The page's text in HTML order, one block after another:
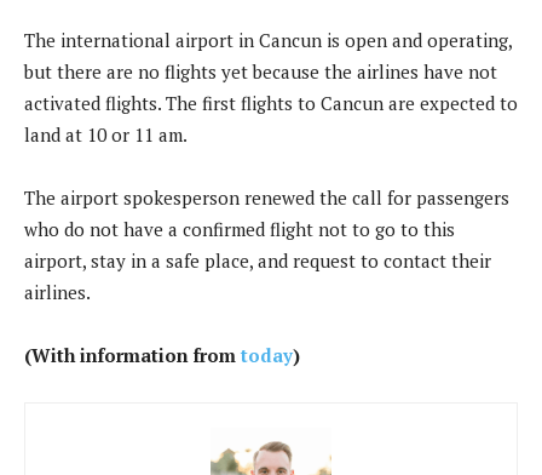
The international airport in Cancun is open and operating,
but there are no flights yet because the airlines have not
activated flights. The first flights to Cancun are expected to
land at 10 or 11 am.
The airport spokesperson renewed the call for passengers
who do not have a confirmed flight not to go to this
airport, stay in a safe place, and request to contact their
airlines.
(With information from today)